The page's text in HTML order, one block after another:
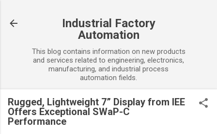
Industrial Factory
Automation
This blog contains information on new products
and services related to engineering, electronics,
manufacturing, and industrial process
automation fields.
Rugged, Lightweight 7” Display from IEE
Offers Exceptional SWaP-C
Performance